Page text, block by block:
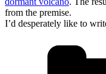
from the premise.
I’d desperately like to